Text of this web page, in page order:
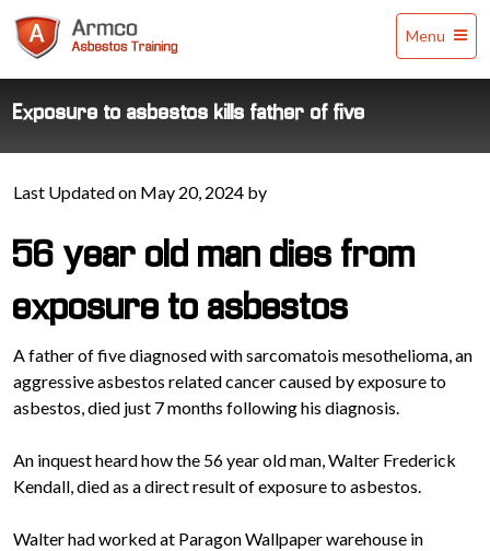
Training
Menu
Exposure to asbestos kills father of five
Last Updated on May 20, 2024 by
56 year old man dies from
exposure to asbestos
A father of five diagnosed with sarcomatois mesothelioma, an
aggressive asbestos related cancer caused by exposure to
asbestos, died just 7 months following his diagnosis.
An inquest heard how the 56 year old man, Walter Frederick
Kendall, died as a direct result of exposure to asbestos.
Walter had worked at Paragon Wallpaper warehouse in